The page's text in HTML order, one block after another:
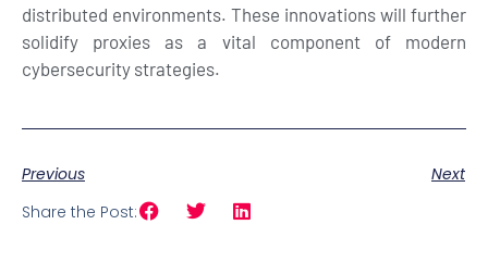
distributed environments. These innovations will further
solidify proxies as a vital component of modern
cybersecurity strategies.
Previous
Next
Share the Post: